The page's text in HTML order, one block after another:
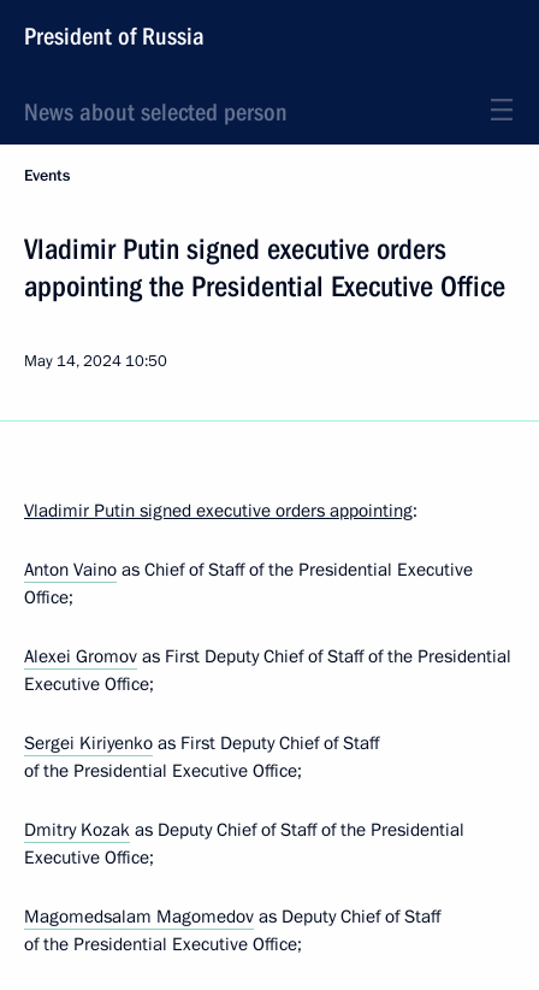
President of Russia
News about selected person
Events
Vladimir Putin signed executive orders
appointing the Presidential Executive Office
May 14, 2024 10:50
Vladimir Putin signed executive orders appointing:
Anton Vaino as Chief of Staff of the Presidential Executive
Office;
Alexei Gromov as First Deputy Chief of Staff of the Presidential
Executive Office;
Sergei Kiriyenko as First Deputy Chief of Staff
of the Presidential Executive Office;
Dmitry Kozak as Deputy Chief of Staff of the Presidential
Executive Office;
Magomedsalam Magomedov as Deputy Chief of Staff
of the Presidential Executive Office;